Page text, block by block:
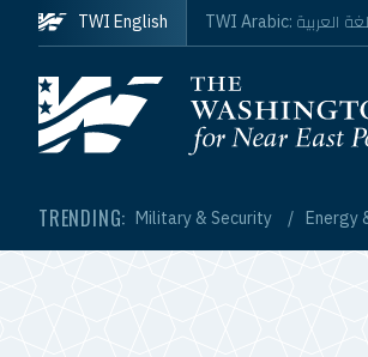
Skip to main content
Homepage
TRENDING: Military & Security Energy
TWI English TWI Arabic: العربية